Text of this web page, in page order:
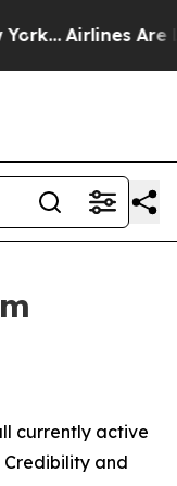
Airlines Are
currently active
Credibility and